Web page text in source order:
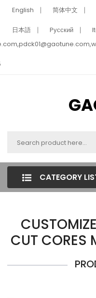
English 简体中文
日本語 Pусский
CATEGORY
CUT CORES